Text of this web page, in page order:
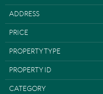
ADDRESS
PRICE
PROPERTY TYPE
PROPERTY ID
CATEGORY